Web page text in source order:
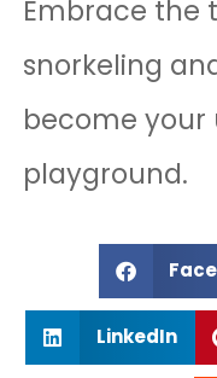
Embrace the
snorkeling
become
playground.
LinkedIn